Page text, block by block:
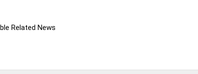
Related News